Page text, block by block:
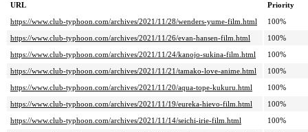
URL
Priority
https://www.club-typhoon.com/archives/2021/11/28/wenders-yume-film.html
100%
https://www.club-typhoon.com/archives/2021/11/26/evan-hansen-film.html
100%
https://www.club-typhoon.com/archives/2021/11/24/kanojo-sukina-film.html
100%
https://www.club-typhoon.com/archives/2021/11/21/tamako-love-anime.html
100%
https://www.club-typhoon.com/archives/2021/11/20/aqua-tope-kukuru.html
100%
https://www.club-typhoon.com/archives/2021/11/19/eureka-hievo-film.html
100%
https://www.club-typhoon.com/archives/2021/11/14/seichi-irie-film.html
100%